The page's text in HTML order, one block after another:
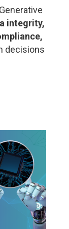
integrity,
decisions